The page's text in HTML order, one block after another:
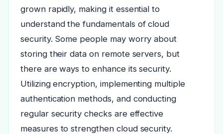
grown rapidly, making it essential to
understand the fundamentals of cloud
security. Some people may worry about
storing their data on remote servers, but
there are ways to enhance its security.
Utilizing encryption, implementing multiple
authentication methods, and conducting
regular security checks are effective
measures to strengthen cloud security.